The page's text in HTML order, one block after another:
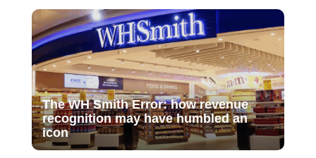
The WH Smith Error: how revenue
recognition may have humbled an
icon